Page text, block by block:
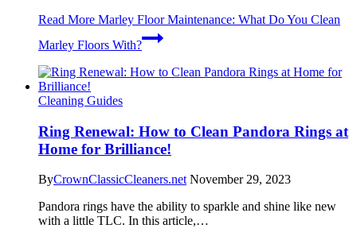
Read More Marley Floor Maintenance: What Do You Clean
Marley Floors With?
Cleaning Guides
Ring Renewal: How to Clean Pandora Rings at
Home for Brilliance!
ByCrownClassicCleaners.net November 29, 2023
Pandora rings have the ability to sparkle and shine like new
with a little TLC. In this article,…